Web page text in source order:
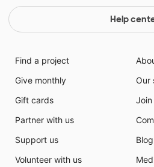
Help
Find a project
Give monthly
Gift cards
Partner with us
Support us
Volunteer with us
Our
Join
Blog